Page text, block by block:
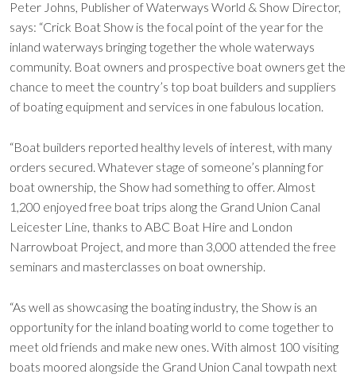
Peter Johns, Publisher of Waterways World & Show Director,
says: “Crick Boat Show is the focal point of the year for the
inland waterways bringing together the whole waterways
community. Boat owners and prospective boat owners get the
chance to meet the country’s top boat builders and suppliers
of boating equipment and services in one fabulous location.
“Boat builders reported healthy levels of interest, with many
orders secured. Whatever stage of someone’s planning for
boat ownership, the Show had something to offer. Almost
1,200 enjoyed free boat trips along the Grand Union Canal
Leicester Line, thanks to ABC Boat Hire and London
Narrowboat Project, and more than 3,000 attended the free
seminars and masterclasses on boat ownership.
“As well as showcasing the boating industry, the Show is an
opportunity for the inland boating world to come together to
meet old friends and make new ones. With almost 100 visiting
boats moored alongside the Grand Union Canal towpath next